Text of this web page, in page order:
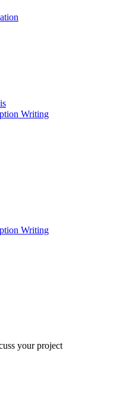
Writing
Writing
your project